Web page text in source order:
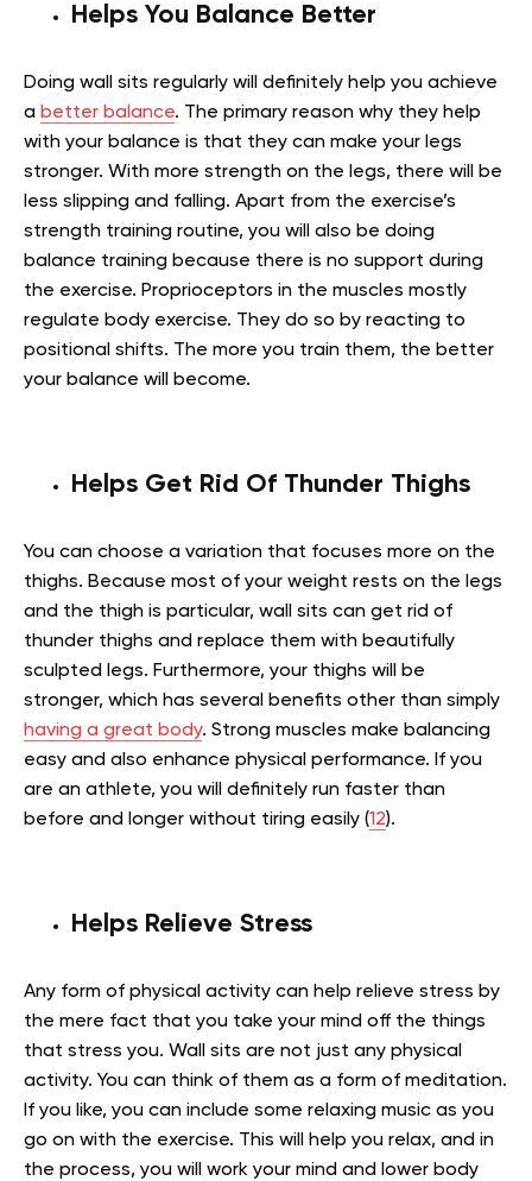
Helps You Balance Better
Doing wall sits regularly will definitely help you achieve
a better balance. The primary reason why they help
with your balance is that they can make your legs
stronger. With more strength on the legs, there will be
less slipping and falling. Apart from the exercise’s
strength training routine, you will also be doing
balance training because there is no support during
the exercise. Proprioceptors in the muscles mostly
regulate body exercise. They do so by reacting to
positional shifts. The more you train them, the better
your balance will become.
Helps Get Rid Of Thunder Thighs
You can choose a variation that focuses more on the
thighs. Because most of your weight rests on the legs
and the thigh is particular, wall sits can get rid of
thunder thighs and replace them with beautifully
sculpted legs. Furthermore, your thighs will be
stronger, which has several benefits other than simply
having a great body. Strong muscles make balancing
easy and also enhance physical performance. If you
are an athlete, you will definitely run faster than
before and longer without tiring easily (12).
Helps Relieve Stress
Any form of physical activity can help relieve stress by
the mere fact that you take your mind off the things
that stress you. Wall sits are not just any physical
activity. You can think of them as a form of meditation.
If you like, you can include some relaxing music as you
go on with the exercise. This will help you relax, and in
the process, you will work your mind and lower body